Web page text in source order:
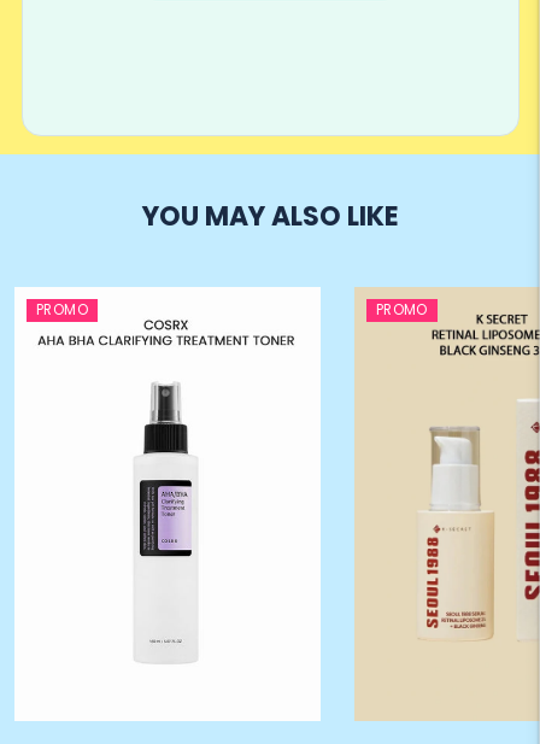
YOU MAY ALSO LIKE
PROMO PROMO